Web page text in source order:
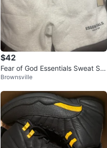
$42
Fear of God Essentials Sweat Sh
orts Light Grey
Brownsville